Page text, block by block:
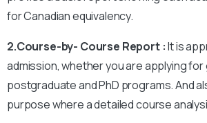
for Canadian equivalency.
2.Course-by- Course Report :It is
admission, whether you are applying for
postgraduate and PhD programs. And
purpose where a detailed course